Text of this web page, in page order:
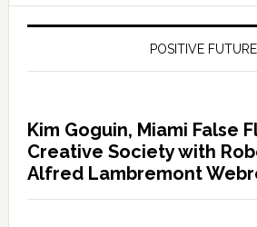
POSITIVE FUTURE
Kim Goguin, Miami False
Creative Society with
Alfred Lambremont